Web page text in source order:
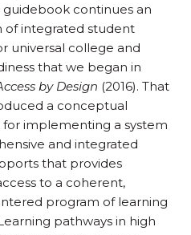
guidebook continues an
of integrated student
universal college and
that we began in
by Design (2016). That
a conceptual
implementing a system
and integrated
that provides
to a coherent,
program of learning
pathways in high